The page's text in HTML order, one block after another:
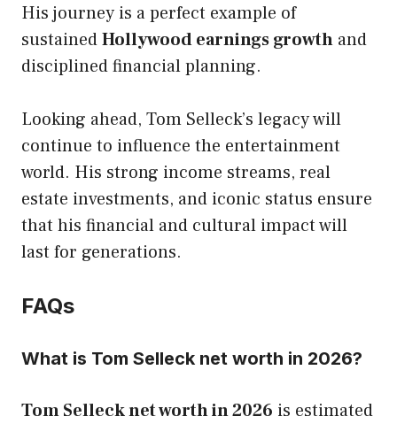
His journey is a perfect example of
sustainedHollywood earnings growth and
disciplined financial planning.
Looking ahead, Tom Selleck’s legacy will
continue to influence the entertainment
world. His strong income streams, real
estate investments, and iconic status ensure
that his financial and cultural impact will
last for generations.
FAQs
What is Tom Selleck net worth in 2026?
Tom Selleck net worth in 2026 is estimated